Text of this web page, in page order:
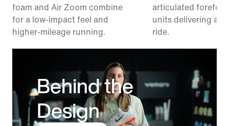
foam and Air Zoom combine
for a low-impact feel and
higher-mileage running.
articulated
units delivering a
ride.
Behind the
Design